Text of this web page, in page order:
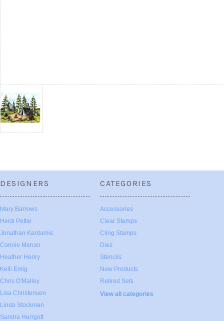
DESIGNERS
Mary Barrows
Heidi Pettie
Jonathan Kardamis
Connie Mercer
Heather Henry
Kelli Emig
Chris O'Malley
Lisa Christensen
Linda Stockman
Sandra Herrgott
CATEGORIES
Accessories
Clear Stamps
Cling Stamps
Dies
Stencils
New Products
Retired Sets
View all categories